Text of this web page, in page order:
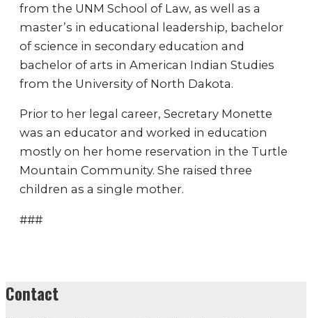
from the UNM School of Law, as well as a
master’s in educational leadership, bachelor
of science in secondary education and
bachelor of arts in American Indian Studies
from the University of North Dakota.
Prior to her legal career, Secretary Monette
was an educator and worked in education
mostly on her home reservation in the Turtle
Mountain Community. She raised three
children as a single mother.
###
Contact